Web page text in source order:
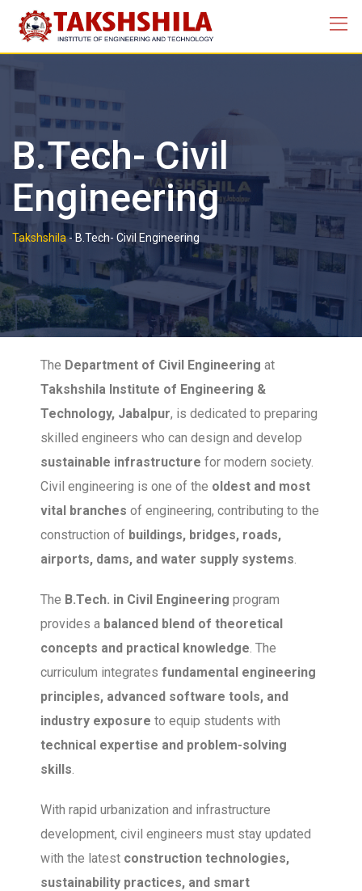
B.Tech- Civil
Engineering
Takshshila-B.Tech- Civil Engineering
The Department of Civil Engineering at
Takshshila Institute of Engineering &
Technology, Jabalpur, is dedicated to preparing
skilled engineers who can design and develop
sustainable infrastructure for modern society.
Civil engineering is one of the oldest and most
vital branches of engineering, contributing to the
construction of buildings, bridges, roads,
airports, dams, and water supply systems.
The B.Tech. in Civil Engineering program
provides a balanced blend of theoretical
concepts and practical knowledge. The
curriculum integrates fundamental engineering
principles, advanced software tools, and
industry exposure to equip students with
technical expertise and problem-solving
skills.
With rapid urbanization and infrastructure
development, civil engineers must stay updated
with the latest construction technologies,
sustainability practices, and smart